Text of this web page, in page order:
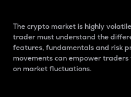
The crypto market is highly
trader must understand the
features, fundamentals and risk
movements can empower
on market fluctuations.